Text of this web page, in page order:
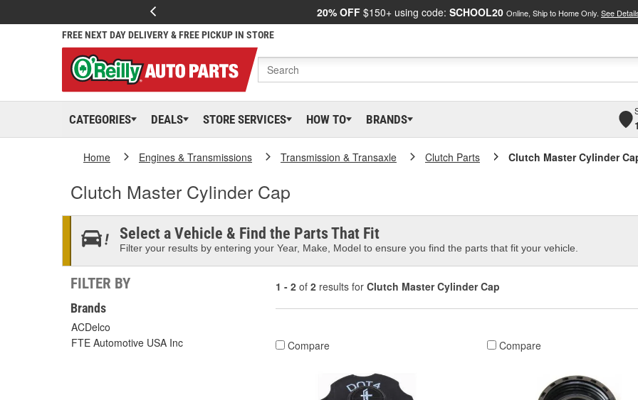
20% OFF $150+ using code: SCHOOL20 Online, Ship to Home Only. See
FREE NEXT DAY DELIVERY & FREE PICKUP IN STORE
CATEGORIES DEALS STORE SERVICES HOW TO BRANDS
Home Engines & Transmissions Transmission & Transaxle Clutch Parts Clutch Master Cylinder
Clutch Master Cylinder Cap
Select a Vehicle & Find the Parts That Fit
Filter your results by entering your Year, Make, Model to ensure you find the parts that fit your vehicle.
FILTER BY
Brands
ACDelco
FTE Automotive USA Inc
1 - 2 of 2 results for Clutch Master Cylinder Cap
Compare Compare